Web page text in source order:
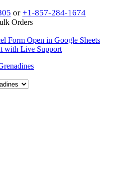
or +1-857-284-1674
Orders
Form Open in Google Sheets